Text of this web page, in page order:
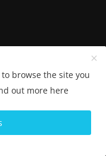
Software for
browse the site you
out more here